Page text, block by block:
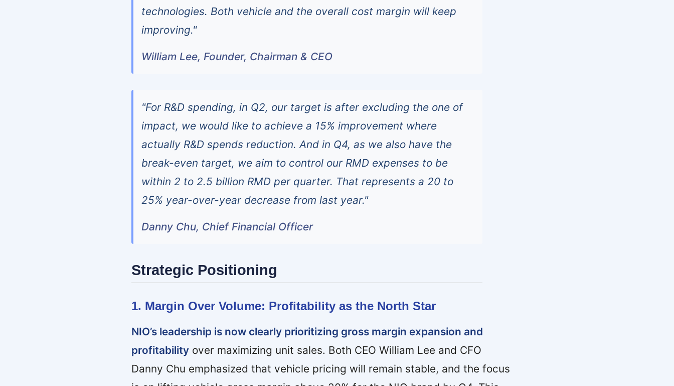
technologies. Both vehicle and the overall cost margin will keep
improving."
William Lee, Founder, Chairman & CEO
"For R&D spending, in Q2, our target is after excluding the one of
impact, we would like to achieve a 15% improvement where
actually R&D spends reduction. And in Q4, as we also have the
break-even target, we aim to control our RMD expenses to be
within 2 to 2.5 billion RMD per quarter. That represents a 20 to
25% year-over-year decrease from last year."
Danny Chu, Chief Financial Officer
Strategic Positioning
1. Margin Over Volume: Profitability as the North Star
NIO’s leadership is now clearly prioritizing gross margin expansion and
profitability over maximizing unit sales. Both CEO William Lee and CFO
Danny Chu emphasized that vehicle pricing will remain stable, and the focus